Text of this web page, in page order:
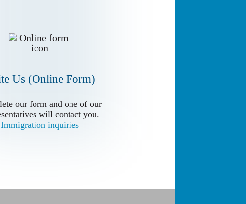
Us (Online Form)
our form and one of our
will contact you.
Immigration inquiries
our form and one of our
will contact you.
Immigration inquiries